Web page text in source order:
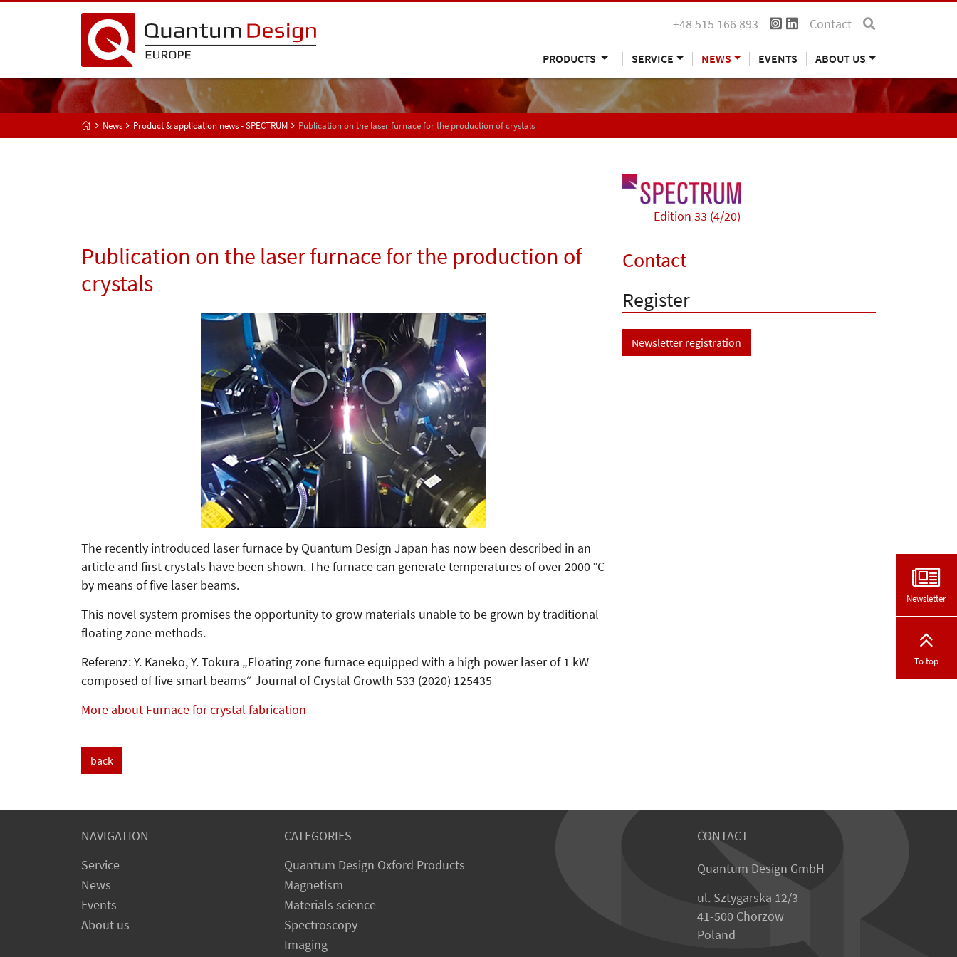
+48 515 166 893 Contact
PRODUCTS SERVICE NEWS EVENTS ABOUT US
News Product & application news - SPECTRUM Publication on the laser furnace for the production of crystals
Edition 33 (4/20)
Publication on the laser furnace for the production of
crystals
The recently introduced laser furnace by Quantum Design Japan has now been described in an
article and first crystals have been shown. The furnace can generate temperatures of over 2000 °C
by means of five laser beams.
This novel system promises the opportunity to grow materials unable to be grown by traditional
floating zone methods.
Referenz: Y. Kaneko, Y. Tokura „Floating zone furnace equipped with a high power laser of 1 kW
composed of five smart beams“ Journal of Crystal Growth 533 (2020) 125435
More about Furnace for crystal fabrication
back
Contact
Register
Newsletter registration
NAVIGATION
Service
News
Events
About us
CATEGORIES
Quantum Design Oxford Products
Magnetism
Materials science
Spectroscopy
Imaging
CONTACT
Quantum Design GmbH
ul. Sztygarska 12/3
41-500 Chorzow
Poland
Newsletter
To top